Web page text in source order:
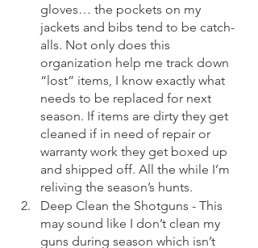
gloves… the pockets on my
jackets and bibs tend to be catch-
alls. Not only does this
organization help me track down
“lost” items, I know exactly what
needs to be replaced for next
season. If items are dirty they get
cleaned if in need of repair or
warranty work they get boxed up
and shipped off. All the while I’m
reliving the season’s hunts.
Deep Clean the Shotguns - This
may sound like I don’t clean my
guns during season which isn’t